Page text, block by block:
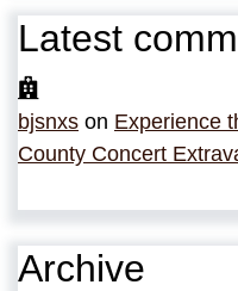
Latest
bjsnxs on Experience
County Concert
Archive